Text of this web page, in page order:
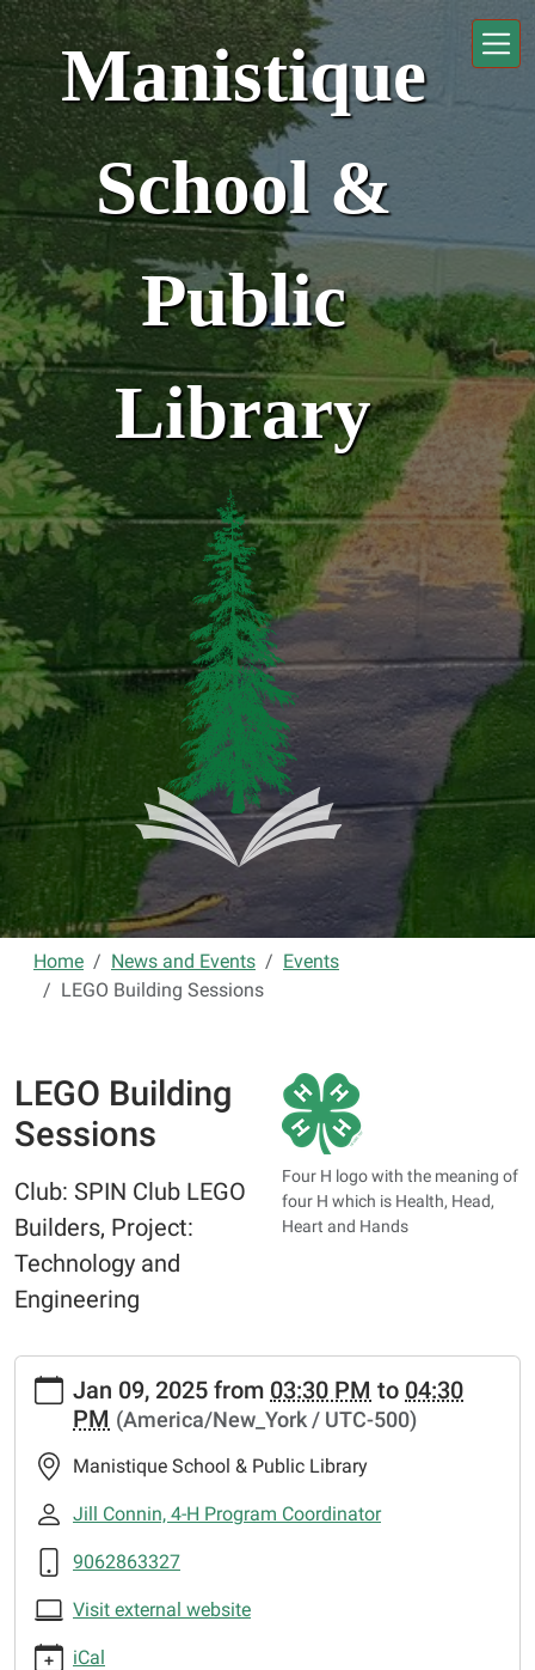
Skip to main content
Manistique
School &
Public
Library
Home News and Events
Events
LEGO Building Sessions
Four H logo with the meaning of
four H which is Health, Head,
Heart and Hands
LEGO Building
Sessions
Club: SPIN Club LEGO
Builders, Project:
Technology and
Engineering
https://www.manistiquelibrary.org/news-
events/events/lego-
building-
sessions
LEGO
Building
2025-
01-
09T15:30:00-
05:00
Jan 09, 2025 from 03:30 PM to 04:30
PM (America/New_York / UTC-500)
Manistique School & Public Library
Jill Connin, 4-H Program Coordinator
9062863327
Visit external website
iCal